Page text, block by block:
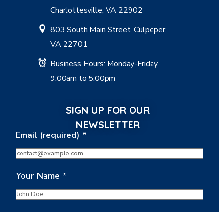
Charlottesville, VA 22902
803 South Main Street, Culpeper,
VA 22701
Business Hours: Monday-Friday
9:00am to 5:00pm
SIGN UP FOR OUR
NEWSLETTER
Email (required) *
Your Name *